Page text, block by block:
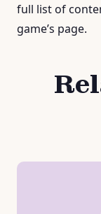
full list of
game’s page.